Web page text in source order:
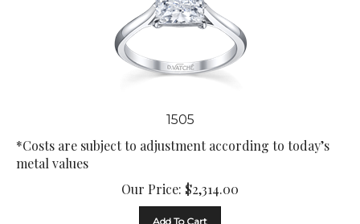
1505
*Costs are subject to adjustment according to today’s
metal values
Our Price:
$